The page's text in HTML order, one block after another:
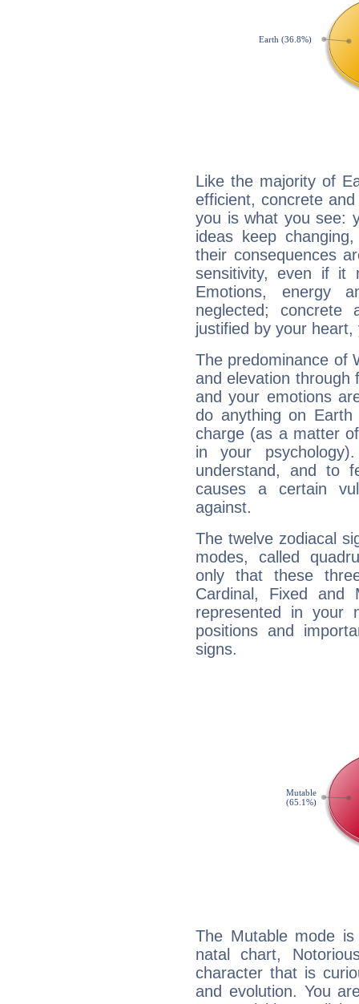
Like the majority of
efficient, concrete
you is what you see:
ideas keep
their consequences
sensitivity, even if it
Emotions, energy
neglected;
justified by your
The predominance of
and elevation through
and your emotions
do anything on
charge (as a matter
in your
understand, and to
causes a certain
against.
The twelve zodiacal
modes, called
only that these
Cardinal, Fixed and
represented in your
positions and
signs.
The Mutable mode
natal chart,
character that is
and evolution. You